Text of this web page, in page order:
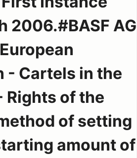
2006.#BASF AG
- Cartels in the
of the
of setting
amount of